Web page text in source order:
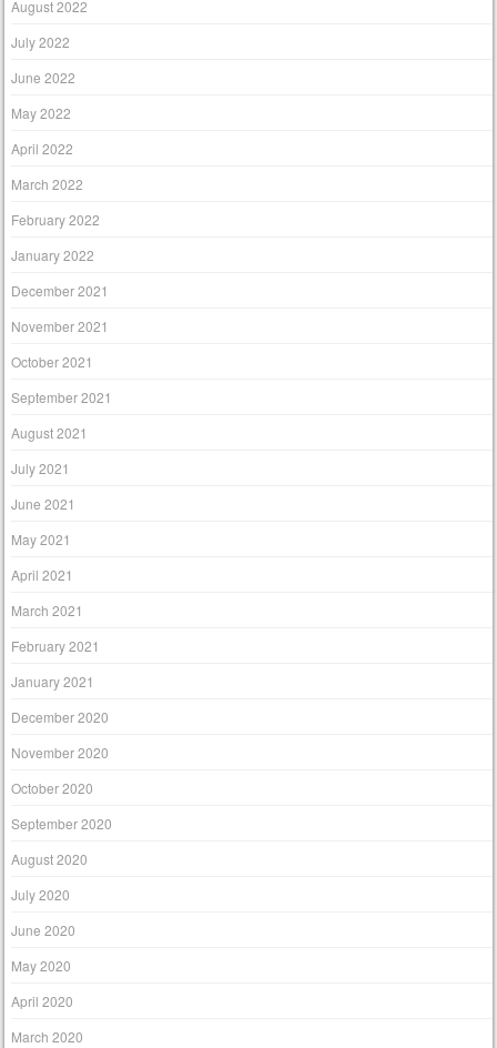
August 2022
July 2022
June 2022
May 2022
April 2022
March 2022
February 2022
January 2022
December 2021
November 2021
October 2021
September 2021
August 2021
July 2021
June 2021
May 2021
April 2021
March 2021
February 2021
January 2021
December 2020
November 2020
October 2020
September 2020
August 2020
July 2020
June 2020
May 2020
April 2020
March 2020